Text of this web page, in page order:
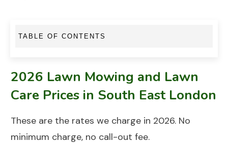
TABLE OF CONTENTS
2026 Lawn Mowing and Lawn
Care Prices in South East London
These are the rates we charge in 2026. No
minimum charge, no call-out fee.